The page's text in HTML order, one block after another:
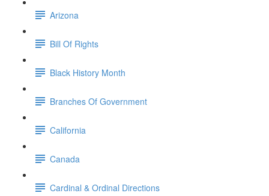
Arizona
Bill Of Rights
Black History Month
Branches Of Government
California
Canada
Cardinal & Ordinal Directions